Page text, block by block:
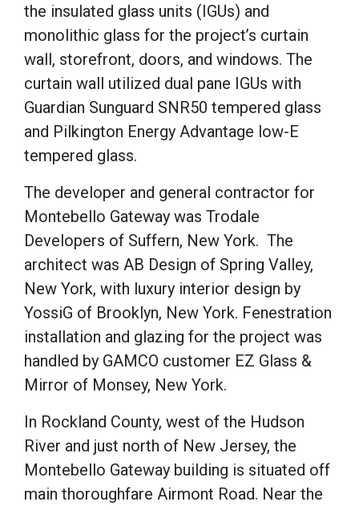
the insulated glass units (IGUs) and
monolithic glass for the project’s curtain
wall, storefront, doors, and windows. The
curtain wall utilized dual pane IGUs with
Guardian Sunguard SNR50 tempered glass
and Pilkington Energy Advantage low-E
tempered glass.
The developer and general contractor for
Montebello Gateway was Trodale
Developers of Suffern, New York. The
architect was AB Design of Spring Valley,
New York, with luxury interior design by
YossiG of Brooklyn, New York. Fenestration
installation and glazing for the project was
handled by GAMCO customer EZ Glass &
Mirror of Monsey, New York.
In Rockland County, west of the Hudson
River and just north of New Jersey, the
Montebello Gateway building is situated off
main thoroughfare Airmont Road. Near the